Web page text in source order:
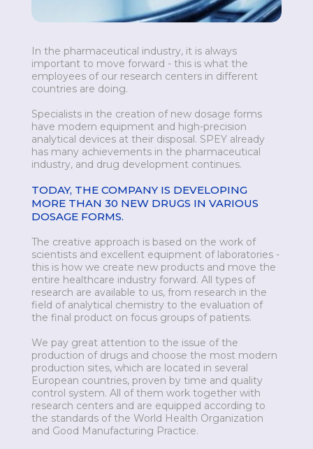
In the pharmaceutical industry, it is always
important to move forward - this is what the
employees of our research centers in different
countries are doing.
Specialists in the creation of new dosage forms
have modern equipment and high-precision
analytical devices at their disposal. SPEY already
has many achievements in the pharmaceutical
industry, and drug development continues.
TODAY, THE COMPANY IS DEVELOPING
MORE THAN 30 NEW DRUGS IN VARIOUS
DOSAGE FORMS.
The creative approach is based on the work of
scientists and excellent equipment of laboratories -
this is how we create new products and move the
entire healthcare industry forward. All types of
research are available to us, from research in the
field of analytical chemistry to the evaluation of
the final product on focus groups of patients.
We pay great attention to the issue of the
production of drugs and choose the most modern
production sites, which are located in several
European countries, proven by time and quality
control system. All of them work together with
research centers and are equipped according to
the standards of the World Health Organization
and Good Manufacturing Practice.